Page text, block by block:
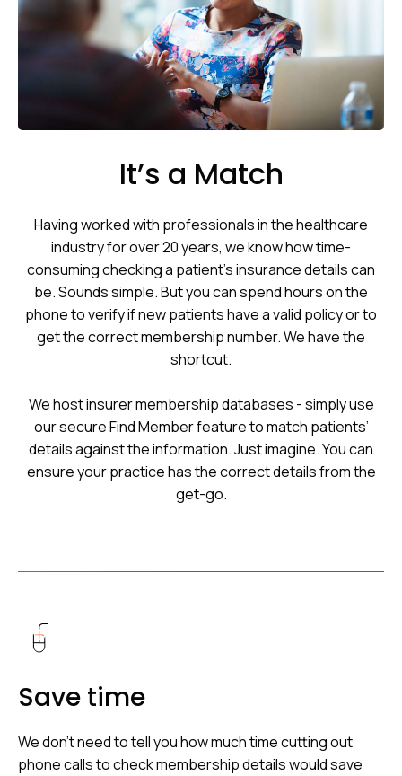
It’s a Match
Having worked with professionals in the healthcare
industry for over 20 years, we know how time-
consuming checking a patient’s insurance details can
be. Sounds simple. But you can spend hours on the
phone to verify if new patients have a valid policy or to
get the correct membership number. We have the
shortcut.
We host insurer membership databases - simply use
our secure Find Member feature to match patients’
details against the information. Just imagine. You can
ensure your practice has the correct details from the
get-go.
Save time
We don’t need to tell you how much time cutting out
phone calls to check membership details would save